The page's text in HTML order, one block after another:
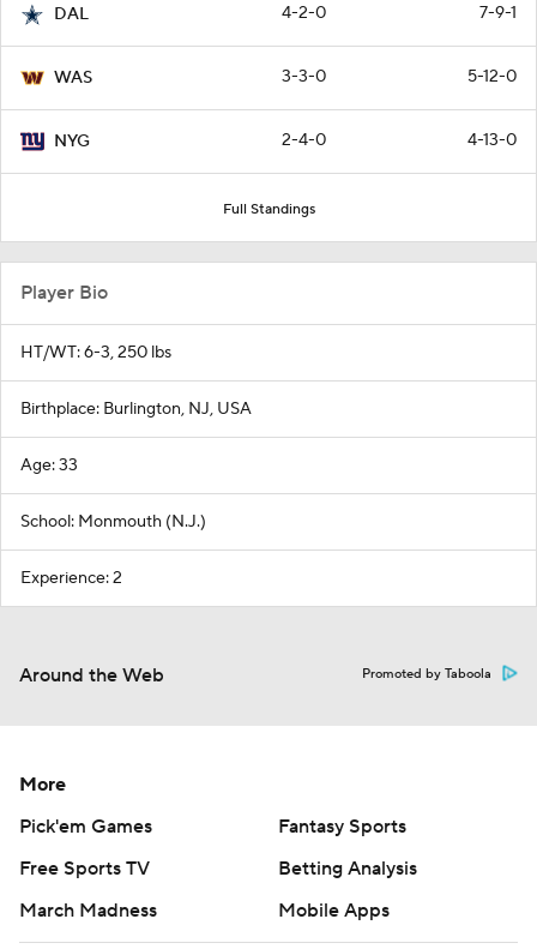
DAL 4-2-0 7-9-1
WAS 3-3-0 5-12-0
NYG 2-4-0 4-13-0
Full Standings
Player Bio
HT/WT: 6-3, 250 lbs
Birthplace: Burlington, NJ, USA
Age: 33
School: Monmouth (N.J.)
Experience: 2
Around the Web Promoted by Taboola
More
Pick'em Games
Fantasy Sports
Free Sports TV
Betting Analysis
March Madness
Mobile Apps